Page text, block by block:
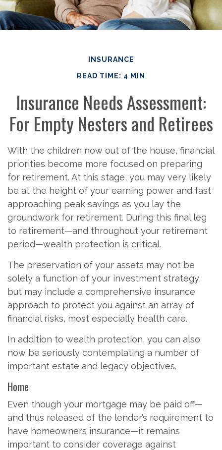
INSURANCE
READ TIME: 4 MIN
Insurance Needs Assessment:
For Empty Nesters and Retirees
With the children now out of the house, financial
priorities become more focused on preparing
for retirement. At this stage, you may very likely
be at the height of your earning power and fast
approaching peak savings as you lay the
groundwork for retirement. During this final leg
to retirement—and throughout your retirement
period—wealth protection is critical.
The preservation of your assets may not be
solely a function of your investment strategy,
but may include a comprehensive insurance
approach to protect you against an array of
financial risks, most especially health care.
In addition to wealth protection, you can also
now be seriously contemplating a number of
important estate and legacy objectives.
Home
Even though your mortgage may be paid off—
and thus released of the lender’s requirement to
have homeowners insurance—it remains
important to consider coverage against